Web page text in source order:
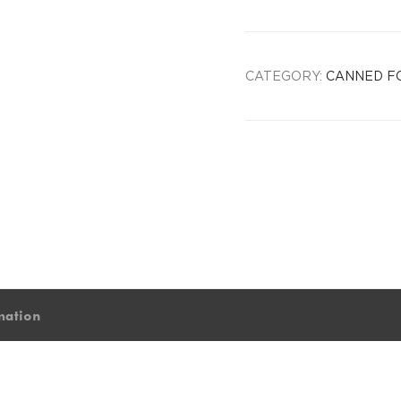
CATEGORY: CANNED